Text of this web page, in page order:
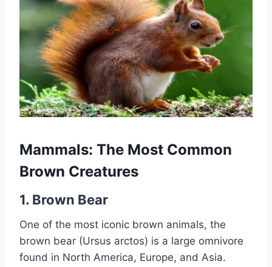
Mammals: The Most Common
Brown Creatures
1. Brown Bear
One of the most iconic brown animals, the
brown bear (Ursus arctos) is a large omnivore
found in North America, Europe, and Asia.